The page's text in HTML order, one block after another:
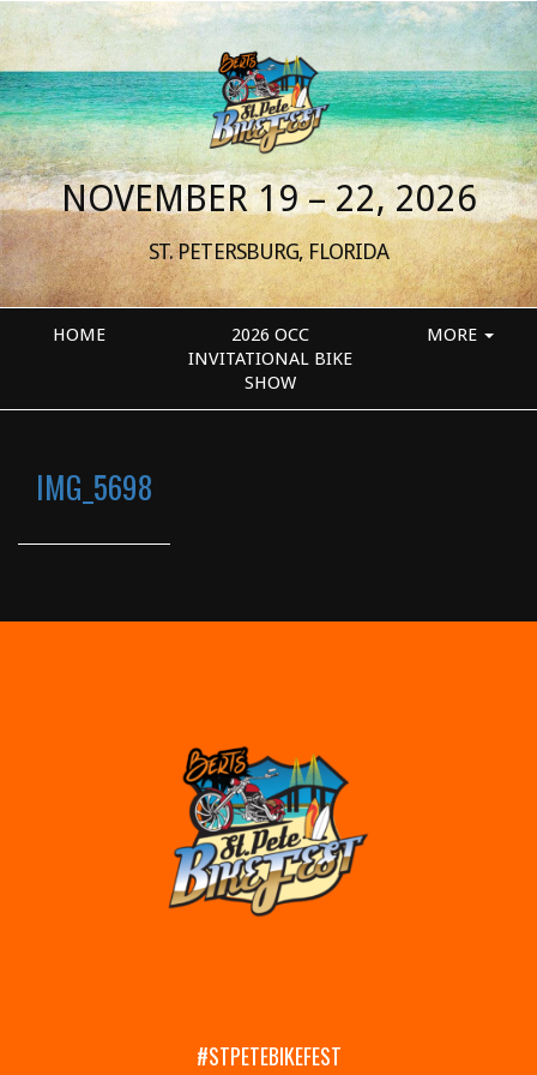
NOVEMBER 19 – 22, 2026
ST. PETERSBURG, FLORIDA
HOME
2026 OCC
INVITATIONAL BIKE
SHOW
MORE
IMG_5698
#STPETEBIKEFEST